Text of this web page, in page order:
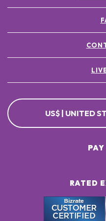
US$ | UNITED
RATED